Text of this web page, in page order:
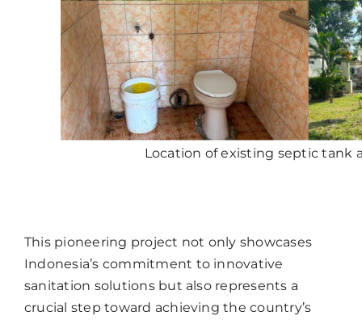
Location of existing septic tank
This pioneering project not only showcases
Indonesia’s commitment to innovative
sanitation solutions but also represents a
crucial step toward achieving the country’s